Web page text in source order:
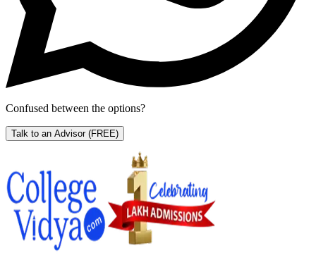
Confused between the options?
Talk to an Advisor (FREE)